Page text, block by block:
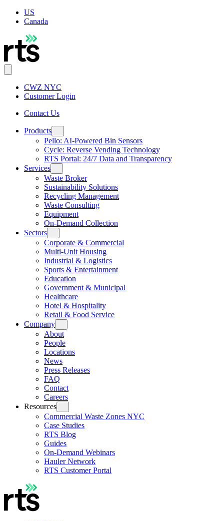
US
Canada
CWZ NYC
Customer Login
Contact Us
Products
Pello: AI-Powered Bin Sensors
Cycle: Reverse Vending Technology
RTS Portal: 24/7 Data and Transparency
Services
Waste Broker
Sustainability Solutions
Recycling Management
Waste Consulting
Equipment
On-Demand Collection
Sectors
Corporate & Commercial
Multi-Unit Housing
Industrial & Logistics
Sports & Entertainment
Education
Government & Municipal
Healthcare
Hotel & Hospitality
Retail & Food Service
Company
About
People
Locations
News
Press Releases
FAQ
Contact
Careers
Resources
Commercial Waste Zones NYC
Case Studies
RTS Blog
Guides
On-Demand Webinars
Hauler Network
RTS Customer Portal